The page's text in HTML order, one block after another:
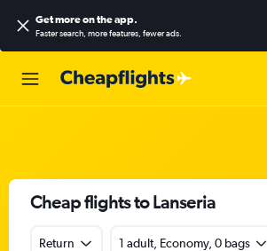
Get more on the app.
Faster search, more features, fewer ads.
Cheap flights to Lanseria
Return 1 adult, Economy, 0 bags